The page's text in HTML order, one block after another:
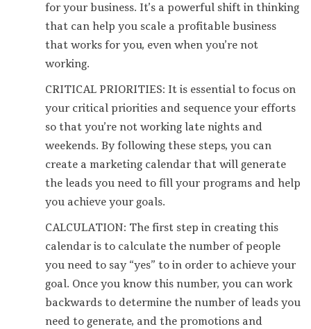
for your business. It’s a powerful shift in thinking
that can help you scale a profitable business
that works for you, even when you’re not
working.
CRITICAL PRIORITIES: It is essential to focus on
your critical priorities and sequence your efforts
so that you’re not working late nights and
weekends. By following these steps, you can
create a marketing calendar that will generate
the leads you need to fill your programs and help
you achieve your goals.
CALCULATION: The first step in creating this
calendar is to calculate the number of people
you need to say “yes” to in order to achieve your
goal. Once you know this number, you can work
backwards to determine the number of leads you
need to generate, and the promotions and